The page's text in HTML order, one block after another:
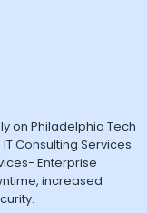
on Philadelphia Tech
Consulting Services
Enterprise
increased